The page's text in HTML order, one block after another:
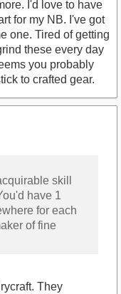
I'd love to have
for my NB. I've got
one. Tired of getting
these every day
you probably
to crafted gear.
skill
have 1
for each
of fine
They